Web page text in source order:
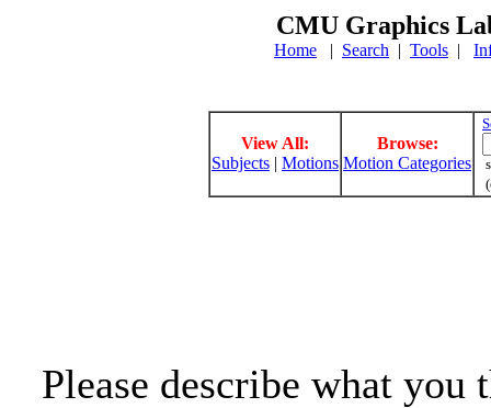
CMU Graphics
Home | Search | Tools |
View All:
Subjects | Motions
Browse:
Motion Categories
Please describe what